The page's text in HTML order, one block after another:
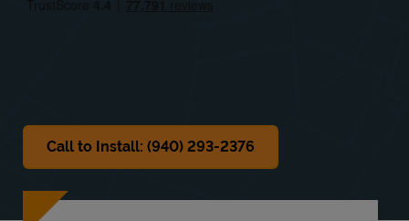
Call to Install: (940) 293-2376